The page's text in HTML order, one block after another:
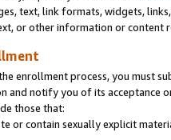
text, link formats, widgets,
or other information or content
enrollment process, you must
and notify you of its acceptance
those that:
or contain sexually explicit